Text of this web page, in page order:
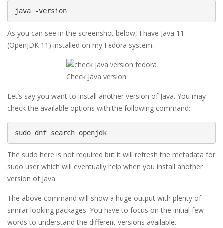
java -version
As you can see in the screenshot below, I have Java 11
(OpenJDK 11) installed on my Fedora system.
Check Java version
Let’s say you want to install another version of Java. You may
check the available options with the following command:
sudo dnf search openjdk
The sudo here is not required but it will refresh the metadata for
sudo user which will eventually help when you install another
version of Java.
The above command will show a huge output with plenty of
similar looking packages. You have to focus on the initial few
words to understand the different versions available.